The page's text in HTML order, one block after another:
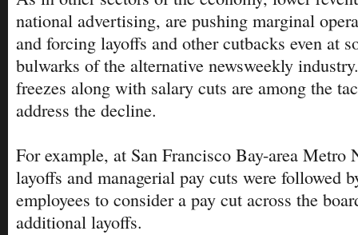
national advertising, are pushing marginal
and forcing layoffs and other cutbacks even at
bulwarks of the alternative newsweekly
freezes along with salary cuts are among the
address the decline.
For example, at San Francisco Bay-area Metro
layoffs and managerial pay cuts were followed
employees to consider a pay cut across the
additional layoffs.